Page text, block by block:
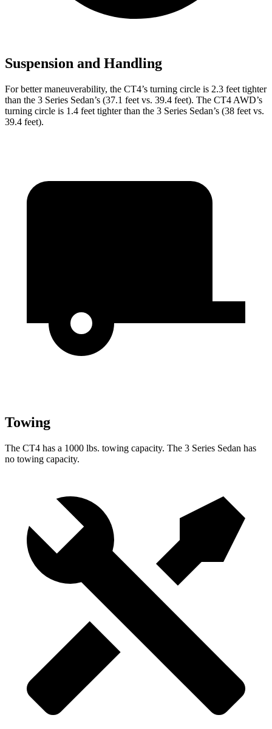
Suspension and Handling
For better maneuverability, the CT4’s turning circle is 2.3 feet tighter
than the 3 Series Sedan’s (37.1 feet vs. 39.4 feet). The CT4 AWD’s
turning circle is 1.4 feet tighter than the 3 Series Sedan’s (38 feet vs.
39.4 feet).
Towing
The CT4 has a 1000 lbs. towing capacity. The 3 Series Sedan has
no towing capacity.